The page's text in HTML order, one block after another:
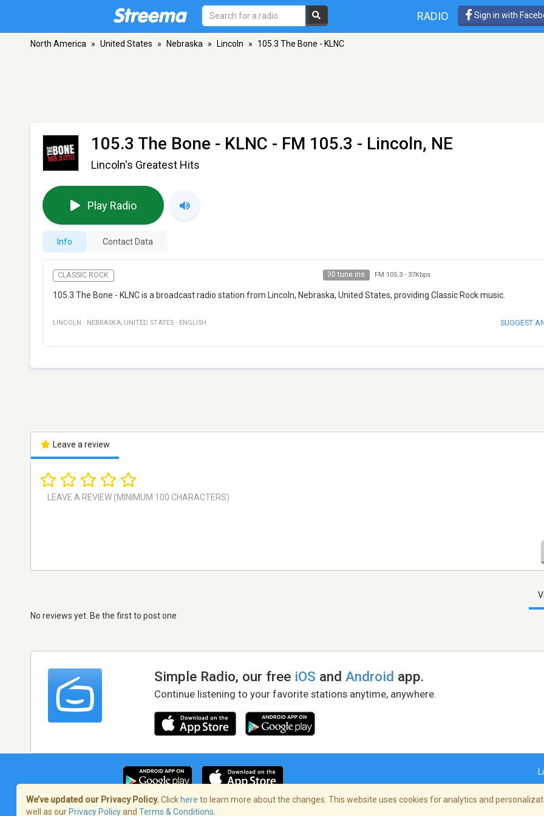
RADIO Sign in with
North America » United States » Nebraska » Lincoln » 105.3 The Bone - KLNC
105.3 The Bone - KLNC - FM 105.3 - Lincoln, NE
Lincoln's Greatest Hits
Play Radio
Info Contact Data
CLASSIC ROCK 30 tune ins FM 105.3- 37Kbps
105.3 The Bone - KLNC is a broadcast radio station from Lincoln, Nebraska, United States, providing Classic Rock music.
LINCOLN · NEBRASKA, UNITED STATES · ENGLISH SUGGEST
Leave a review
No reviews yet. Be the first to post one
Simple Radio, our free iOS andAndroid app.
Continue listening to your favorite stations anytime, anywhere.
We’ve updated our Privacy Policy. Click here to learn more about the changes. This website uses cookies for analytics and
well as our Privacy Policyand Terms & Conditions